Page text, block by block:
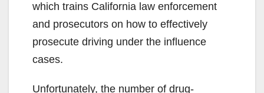
which trains California law enforcement
and prosecutors on how to effectively
prosecute driving under the influence
cases.
Unfortunately, the number of drug-